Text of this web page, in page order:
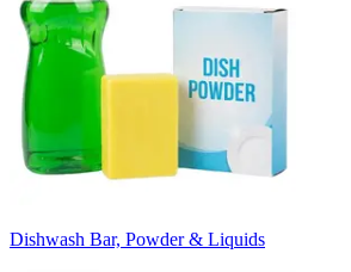
Dishwash Bar, Powder & Liquids